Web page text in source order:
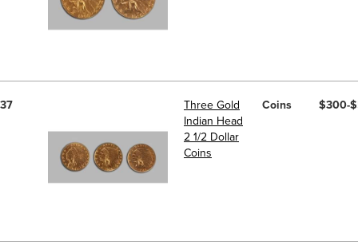
37
Three Gold
Indian Head
2 1/2 Dollar
Coins
Coins $300-